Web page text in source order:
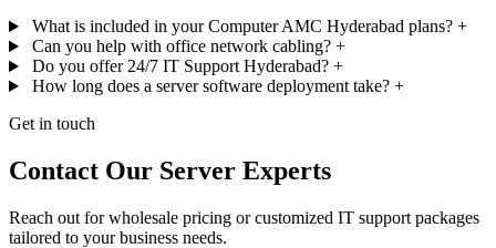
What is included in your Computer AMC Hyderabad plans? +
Can you help with office network cabling? +
Do you offer 24/7 IT Support Hyderabad? +
How long does a server software deployment take? +
Get in touch
Contact Our Server Experts
Reach out for wholesale pricing or customized IT support packages
tailored to your business needs.